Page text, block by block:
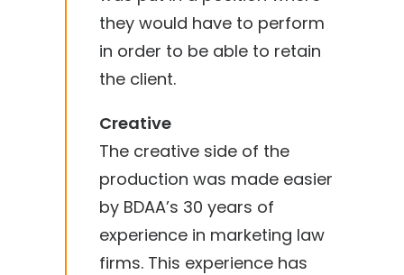
they would have to perform
in order to be able to retain
the client.
Creative
The creative side of the
production was made easier
by BDAA’s 30 years of
experience in marketing law
firms. This experience has